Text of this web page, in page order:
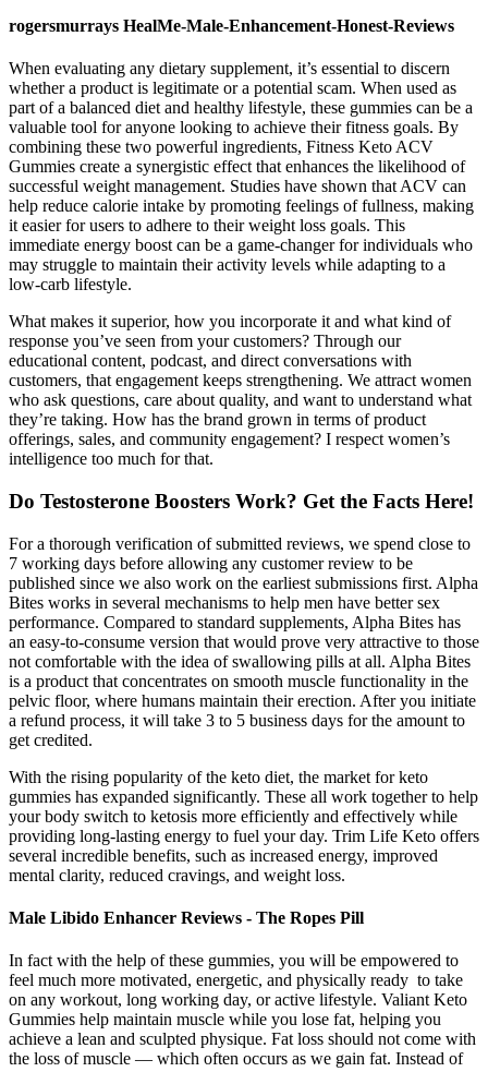
rogersmurrays HealMe-Male-Enhancement-Honest-Reviews
When evaluating any dietary supplement, it’s essential to discern
whether a product is legitimate or a potential scam. When used as
part of a balanced diet and healthy lifestyle, these gummies can be a
valuable tool for anyone looking to achieve their fitness goals. By
combining these two powerful ingredients, Fitness Keto ACV
Gummies create a synergistic effect that enhances the likelihood of
successful weight management. Studies have shown that ACV can
help reduce calorie intake by promoting feelings of fullness, making
it easier for users to adhere to their weight loss goals. This
immediate energy boost can be a game-changer for individuals who
may struggle to maintain their activity levels while adapting to a
low-carb lifestyle.
What makes it superior, how you incorporate it and what kind of
response you’ve seen from your customers? Through our
educational content, podcast, and direct conversations with
customers, that engagement keeps strengthening. We attract women
who ask questions, care about quality, and want to understand what
they’re taking. How has the brand grown in terms of product
offerings, sales, and community engagement? I respect women’s
intelligence too much for that.
Do Testosterone Boosters Work? Get the Facts Here!
For a thorough verification of submitted reviews, we spend close to
7 working days before allowing any customer review to be
published since we also work on the earliest submissions first. Alpha
Bites works in several mechanisms to help men have better sex
performance. Compared to standard supplements, Alpha Bites has
an easy-to-consume version that would prove very attractive to those
not comfortable with the idea of swallowing pills at all. Alpha Bites
is a product that concentrates on smooth muscle functionality in the
pelvic floor, where humans maintain their erection. After you initiate
a refund process, it will take 3 to 5 business days for the amount to
get credited.
With the rising popularity of the keto diet, the market for keto
gummies has expanded significantly. These all work together to help
your body switch to ketosis more efficiently and effectively while
providing long-lasting energy to fuel your day. Trim Life Keto offers
several incredible benefits, such as increased energy, improved
mental clarity, reduced cravings, and weight loss.
Male Libido Enhancer Reviews - The Ropes Pill
In fact with the help of these gummies, you will be empowered to
feel much more motivated, energetic, and physically ready to take
on any workout, long working day, or active lifestyle. Valiant Keto
Gummies help maintain muscle while you lose fat, helping you
achieve a lean and sculpted physique. Fat loss should not come with
the loss of muscle — which often occurs as we gain fat. Instead of